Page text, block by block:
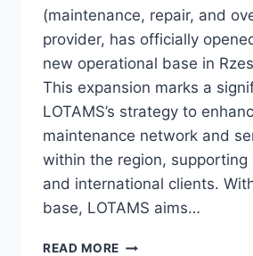
(maintenance, repair, and
provider, has officially
new operational base in
This expansion marks a
LOTAMS’s strategy to
maintenance network and
within the region,
and international clients.
base, LOTAMS aims…
READ MORE LOT